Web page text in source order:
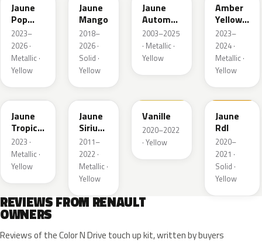
Jaune
Pop
Metallic
2023–
2026 ·
Metallic ·
Yellow
Jaune
Mango
2018–
2026 ·
Solid ·
Yellow
Jaune
Automne
Nacre
Metallic
2003–2025
· Metallic ·
Yellow
Amber
Yellow
Metallic
2023–
2024 ·
Metallic ·
Yellow
EQG
Jaune
Tropic
Metallic
2023 ·
Metallic ·
Yellow
ENV
Jaune
Sirius
II
Nacre
2011–
2022 ·
Metallic ·
Yellow
Vanille
2020–2022
· Yellow
754
Jaune
Rdl
2020–
2021 ·
Solid ·
Yellow
REVIEWS FROM RENAULT
OWNERS
Reviews of the Color N Drive touch up kit, written by buyers